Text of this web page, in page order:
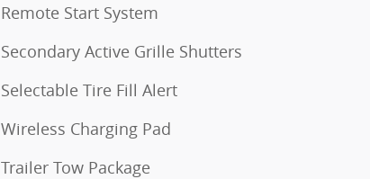
Remote Start System
Secondary Active Grille Shutters
Selectable Tire Fill Alert
Wireless Charging Pad
Trailer Tow Package